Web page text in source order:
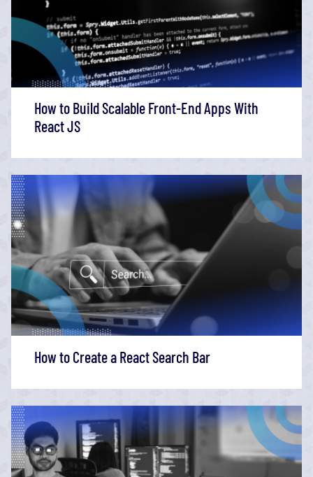
How to Build Scalable Front-End Apps With
React JS
How to Create a React Search Bar